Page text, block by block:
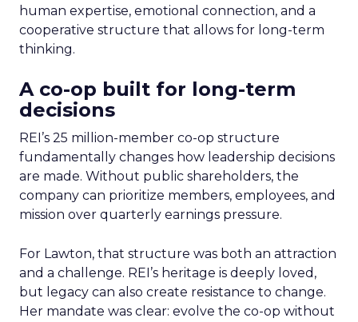
human expertise, emotional connection, and a
cooperative structure that allows for long-term
thinking.
A co-op built for long-term
decisions
REI’s 25 million-member co-op structure
fundamentally changes how leadership decisions
are made. Without public shareholders, the
company can prioritize members, employees, and
mission over quarterly earnings pressure.
For Lawton, that structure was both an attraction
and a challenge. REI’s heritage is deeply loved,
but legacy can also create resistance to change.
Her mandate was clear: evolve the co-op without